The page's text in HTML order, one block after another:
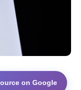
on Google